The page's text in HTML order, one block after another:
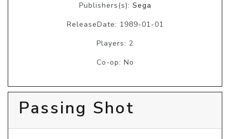
Publishers(s): Sega
ReleaseDate: 1989-01-01
Players: 2
Co-op: No
Passing Shot